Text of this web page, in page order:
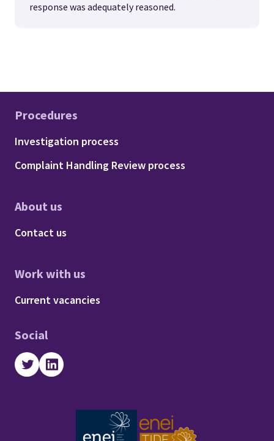
response was adequately reasoned.
Procedures
Footer - Procedures
Investigation process
Complaint Handling Review process
About us
Footer - About us
Contact us
Work with us
Footer - Work with us
Current vacancies
Social
TwitterLinkedIn